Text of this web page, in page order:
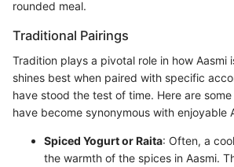
rounded meal.
Traditional Pairings
Tradition plays a pivotal role in how Aasmi
shines best when paired with specific
have stood the test of time. Here are
have become synonymous with enjoyable
Spiced Yogurt or Raita: Often, a
the warmth of the spices in Aasmi.